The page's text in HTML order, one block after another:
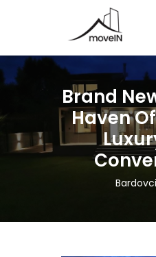
Brand
Haven